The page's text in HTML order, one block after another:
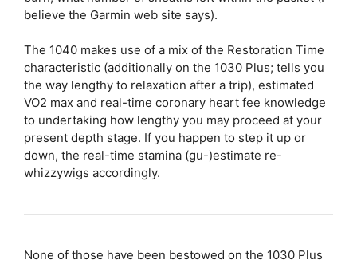
believe the Garmin web site says).
The 1040 makes use of a mix of the Restoration Time
characteristic (additionally on the 1030 Plus; tells you
the way lengthy to relaxation after a trip), estimated
VO2 max and real-time coronary heart fee knowledge
to undertaking how lengthy you may proceed at your
present depth stage. If you happen to step it up or
down, the real-time stamina (gu-)estimate re-
whizzywigs accordingly.
None of those have been bestowed on the 1030 Plus